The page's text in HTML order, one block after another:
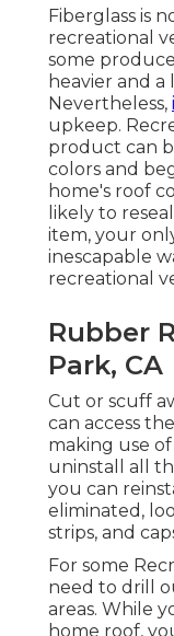
Fiberglass is
recreational
some
heavier and
Nevertheless,
upkeep.
product can
colors and
home's roof
likely to
item, your
inescapable
recreational
Rubber
Park, CA
Cut or scuff
can access
making use
uninstall all
you can
eliminated,
strips, and
For some
need to drill
areas. While
home roof,